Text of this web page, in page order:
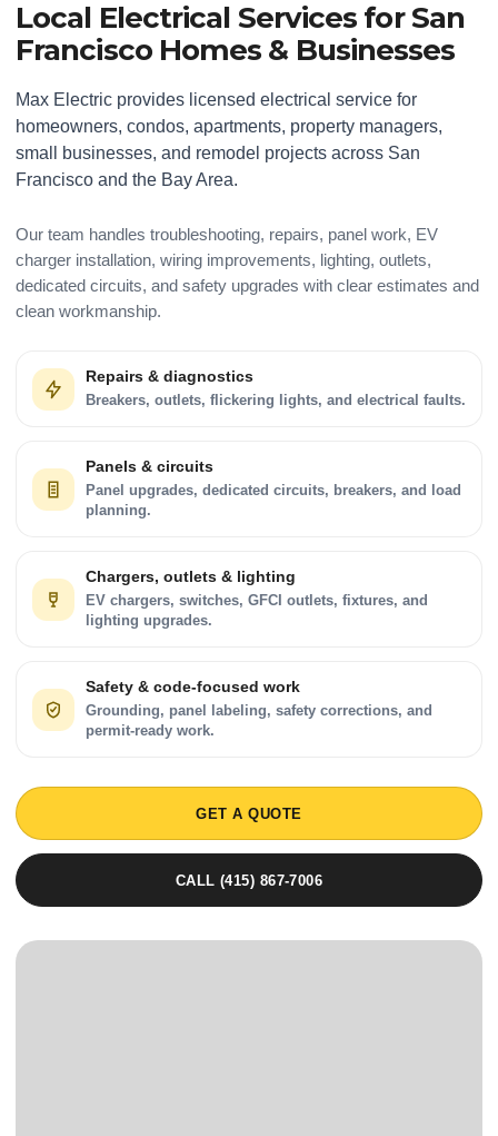
Local Electrical Services for San
Francisco Homes & Businesses
Max Electric provides licensed electrical service for
homeowners, condos, apartments, property managers,
small businesses, and remodel projects across San
Francisco and the Bay Area.
Our team handles troubleshooting, repairs, panel work, EV
charger installation, wiring improvements, lighting, outlets,
dedicated circuits, and safety upgrades with clear estimates and
clean workmanship.
Repairs & diagnostics
Breakers, outlets, flickering lights, and electrical faults.
Panels & circuits
Panel upgrades, dedicated circuits, breakers, and load
planning.
Chargers, outlets & lighting
EV chargers, switches, GFCI outlets, fixtures, and
lighting upgrades.
Safety & code-focused work
Grounding, panel labeling, safety corrections, and
permit-ready work.
GET A QUOTE
CALL (415) 867-7006